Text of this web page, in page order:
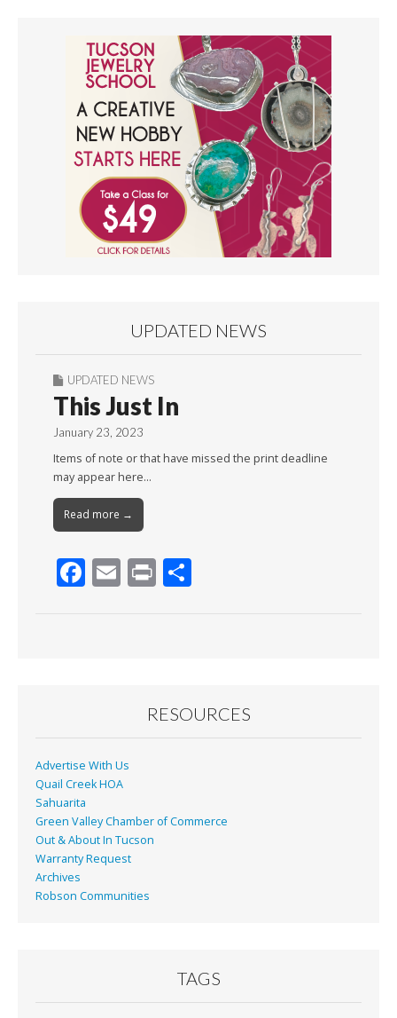
UPDATED NEWS
UPDATED NEWS
This Just In
January 23, 2023
Items of note or that have missed the print deadline
may appear here…
Read more →
F
k
E Pr
RESOURCES
Advertise With Us
Quail Creek HOA
Sahuarita
Green Valley Chamber of Commerce
Out & About In Tucson
Warranty Request
Archives
Robson Communities
TAGS